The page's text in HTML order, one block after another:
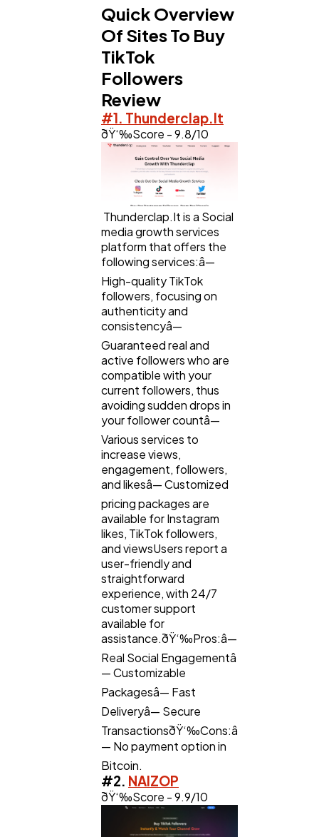
Web Design
Mobile App
Technology
Ecommerce
Automotive
Casino / Gambling
Quick Overview
Of Sites To Buy
TikTok
Followers
Review
#1. Thunderclap.It
ðŸ‘‰Score - 9.8/10
Thunderclap.It is a Social
media growth services
platform that offers the
following services:â—
High-quality TikTok
followers, focusing on
authenticity and
consistencyâ—
Guaranteed real and
active followers who are
compatible with your
current followers, thus
avoiding sudden drops in
your follower countâ—
Various services to
increase views,
engagement, followers,
and likesâ— Customized
pricing packages are
available for Instagram
likes, TikTok followers,
and viewsUsers report a
user-friendly and
straightforward
experience, with 24/7
customer support
available for
assistance.ðŸ‘‰Pros:â—
Real Social Engagementâ
— Customizable
Packagesâ— Fast
Deliveryâ— Secure
TransactionsðŸ‘‰Cons:â
— No payment option in
Bitcoin.
#2. NAIZOP
ðŸ‘‰Score - 9.9/10